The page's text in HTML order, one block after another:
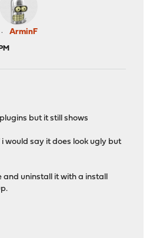
ArminF
but it still shows
would say it does look ugly but
uninstall it with a install